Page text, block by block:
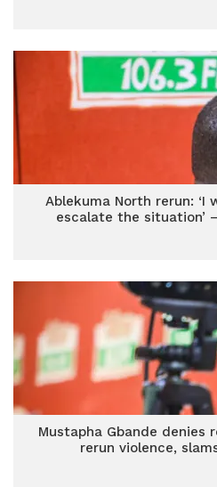
Ablekuma North rerun:
escalate the situation’
Mustapha Gbande denies
rerun violence,